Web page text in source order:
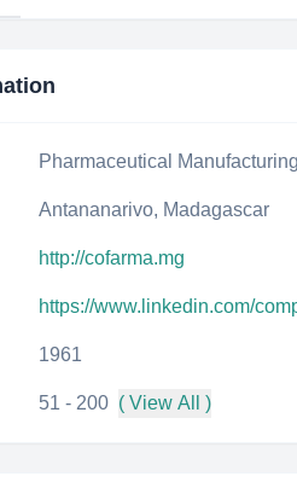
Pharmaceutical Manufacturing
Antananarivo, Madagascar
http://cofarma.mg
https://www.linkedin.com/
1961
51 - 200 ( View All )